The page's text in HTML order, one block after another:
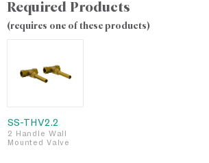
Required Products
(requires one of these products)
SS-THV2.2
2 Handle Wall
Mounted Valve